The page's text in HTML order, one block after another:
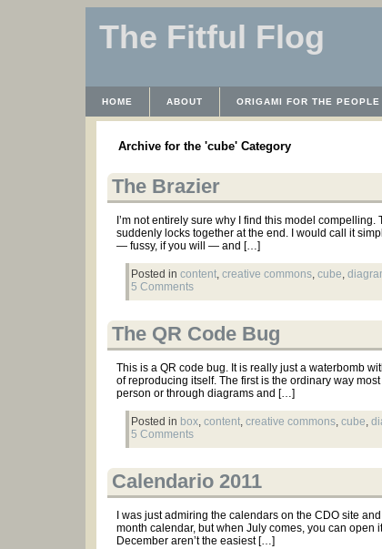
The Fitful Flog
HOME ABOUT ORIGAMI FOR THE PEOPLE
Archive for the 'cube' Category
The Brazier
I’m not entirely sure why I find this model
suddenly locks together at the end. I would call it
— fussy, if you will — and […]
Posted incontent,creative commons,cube,
5 Comments
The QR Code Bug
This is a QR code bug. It is really just a waterbomb
of reproducing itself. The first is the ordinary way
person or through diagrams and […]
Posted in box,content,creative commons,cube,
5 Comments
Calendario 2011
I was just admiring the calendars on the CDO site
month calendar, but when July comes, you can open
December aren’t the easiest […]